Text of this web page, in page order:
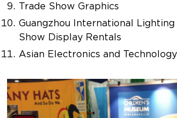
Trade Show Graphics
Guangzhou International
Show Display Rentals
Asian Electronics and